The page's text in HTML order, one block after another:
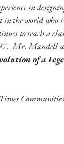
in
in the world who
to teach a
Mr. Mandell
of a
Communities